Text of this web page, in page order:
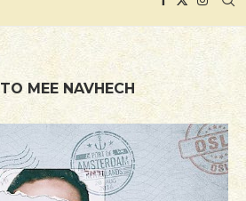
TO MEE NAVHECH